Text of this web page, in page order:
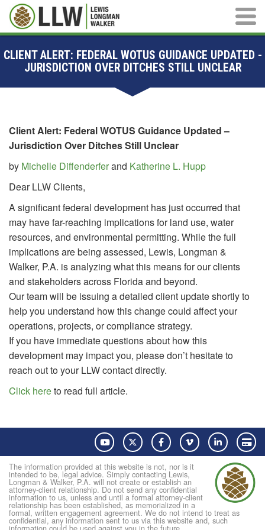
Main
CLIENT ALERT: FEDERAL WOTUS GUIDANCE UPDATED -
JURISDICTION OVER DITCHES STILL UNCLEAR
Client Alert: Federal WOTUS Guidance Updated –
Jurisdiction Over Ditches Still Unclear
by Michelle Diffenderferand Katherine L. Hupp
Dear LLW Clients,
A significant federal development has just occurred that
may have far-reaching implications for land use, water
resources, and environmental permitting. While the full
implications are being assessed, Lewis, Longman &
Walker, P.A. is analyzing what this means for our clients
and stakeholders across Florida and beyond.
Our team will be issuing a detailed client update shortly to
help you understand how this change could affect your
operations, projects, or compliance strategy.
If you have immediate questions about how this
development may impact you, please don’t hesitate to
reach out to your LLW contact directly.
Click hereto read full article.
YouTube Twitter FacebookVimeo LinkedIn
The information provided at this website is not, nor is it
intended to be, legal advice. Simply contacting Lewis,
Longman & Walker, P.A. will not create or establish an
attorney-client relationship. Do not send any confidential
information to us, unless and until a formal attorney-client
relationship has been established, as memorialized in a
formal, written engagement agreement. We do not intend to treat as
confidential, any information sent to us via this website and, such